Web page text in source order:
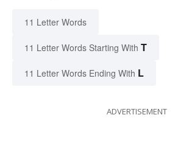
11 Letter Words
11 Letter Words Starting With T
11 Letter Words Ending With L
ADVERTISEMENT